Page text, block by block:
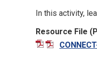
In this activity,
Resource File